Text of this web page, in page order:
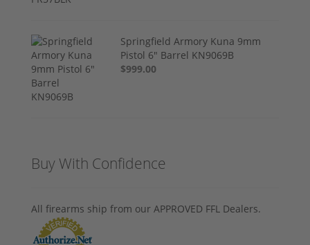
Springfield Armory Kuna 9mm
Pistol 6" Barrel KN9069B
$999.00
Buy With Confidence
All firearms ship from our APPROVED FFL Dealers.